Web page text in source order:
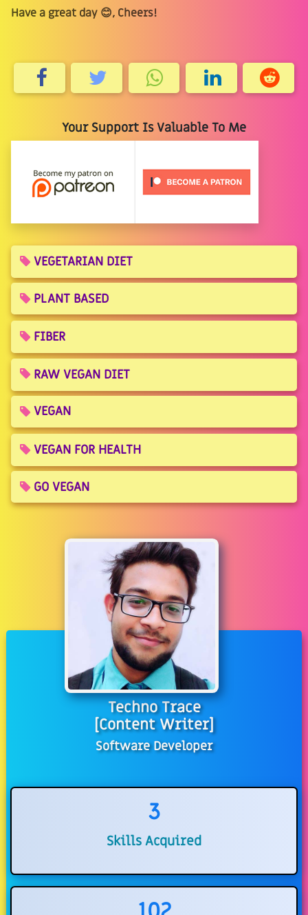
Have a great day 😊, Cheers!
Your Support Is Valuable To Me
VEGETARIAN DIET
PLANT BASED
FIBER
RAW VEGAN DIET
VEGAN
VEGAN FOR HEALTH
GO VEGAN
Techno Trace
[Content Writer]
Software Developer
3
Skills Acquired